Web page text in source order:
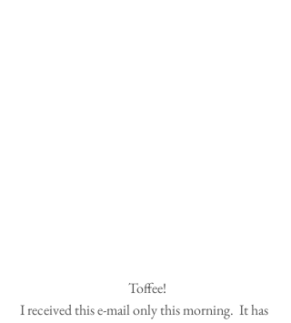
Toffee!
I received this e-mail only this morning.  It has